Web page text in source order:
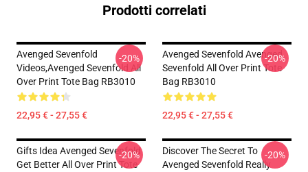
Prodotti correlati
Avenged Sevenfold
Videos,avenged Sevenfold All
Over Print Tote Bag RB3010
22,95 € - 27,55 €
-20%
Avenged Sevenfold Avenged
Sevenfold All Over Print Tote
Bag RB3010
22,95 € - 27,55 €
-20%
Gifts Idea Avenged Sevenfold
Get Better All Over Print Tote
-20%
Discover The Secret To
Avenged Sevenfold Really
-20%